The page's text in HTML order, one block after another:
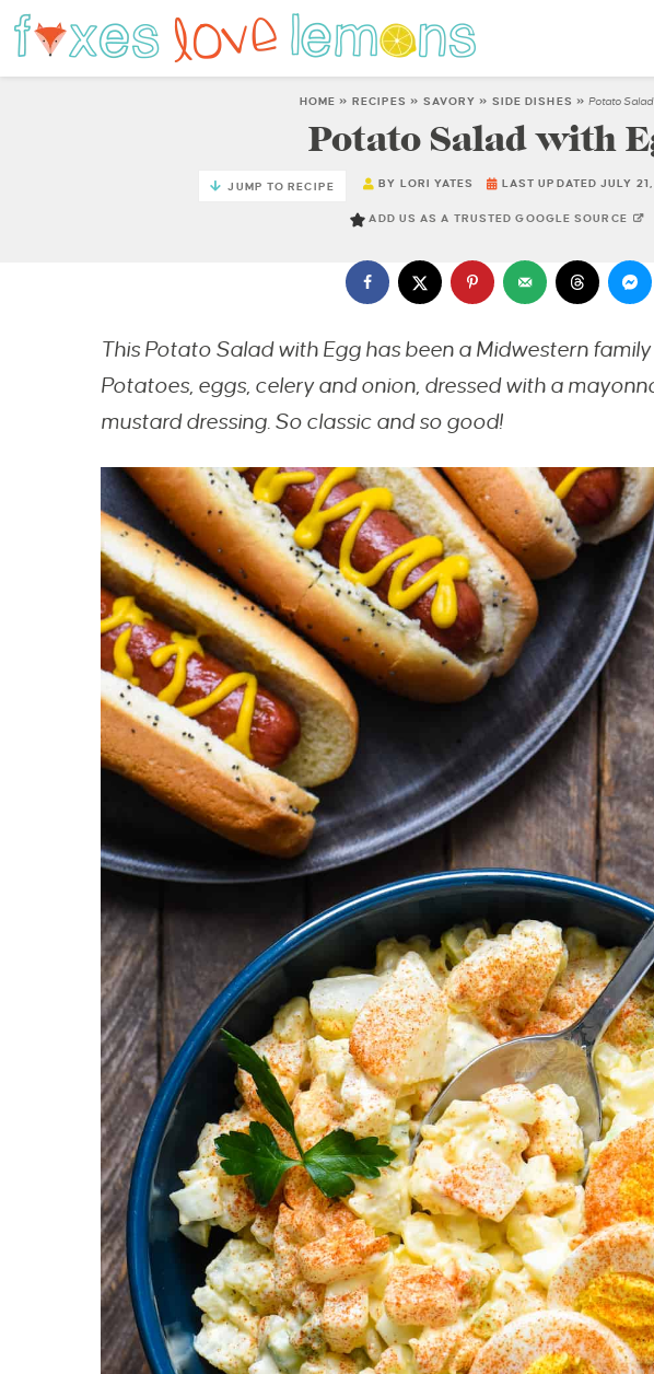
HOME » RECIPES » SAVORY » SIDE DISHES »Potato
Potato Salad with
JUMP TO RECIPE BY LORI YATES LAST UPDATED JULY
ADD US AS A TRUSTED GOOGLE SOURCE
This Potato Salad with Egg has been a Midwestern
Potatoes, eggs, celery and onion, dressed with a
mustard dressing. So classic and so good!